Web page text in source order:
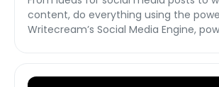
content, do everything using the
Writecream’s Social Media Engine,